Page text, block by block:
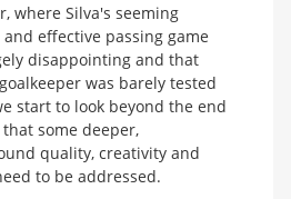
where Silva's seeming
effective passing game
disappointing and that
was barely tested
start to look beyond the end
some deeper,
quality, creativity and
to be addressed.